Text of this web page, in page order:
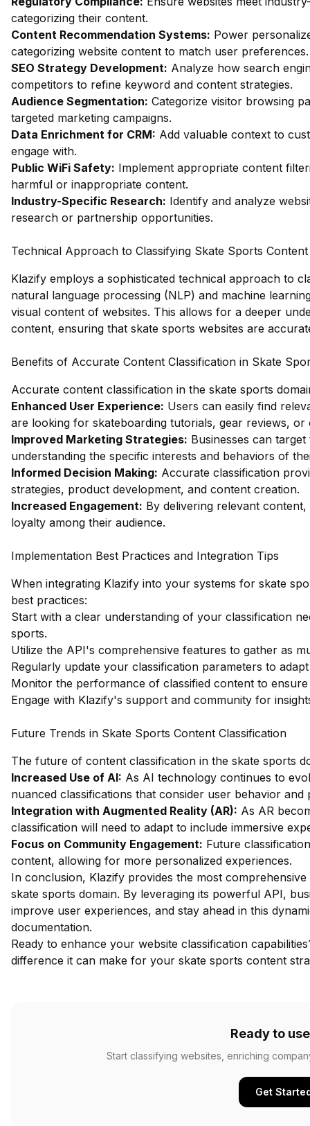
categorizing their content.
Content Recommendation Systems: Power
categorizing website content to match user preferences.
SEO Strategy Development: Analyze how search
competitors to refine keyword and content strategies.
Audience Segmentation: Categorize visitor browsing
targeted marketing campaigns.
Data Enrichment for CRM: Add valuable context to
engage with.
Public WiFi Safety: Implement appropriate content
harmful or inappropriate content.
Industry-Specific Research: Identify and analyze
research or partnership opportunities.
Technical Approach to Classifying Skate Sports Content
Klazify employs a sophisticated technical approach to
natural language processing (NLP) and machine
visual content of websites. This allows for a deeper
content, ensuring that skate sports websites are
Benefits of Accurate Content Classification in Skate
Accurate content classification in the skate sports
Enhanced User Experience: Users can easily find
are looking for skateboarding tutorials, gear reviews, or
Improved Marketing Strategies: Businesses can
understanding the specific interests and behaviors of
Informed Decision Making: Accurate classification
strategies, product development, and content creation.
Increased Engagement: By delivering relevant
loyalty among their audience.
Implementation Best Practices and Integration Tips
When integrating Klazify into your systems for skate
best practices:
Start with a clear understanding of your classification
sports.
Utilize the API's comprehensive features to gather as
Regularly update your classification parameters to
Monitor the performance of classified content to
Engage with Klazify's support and community for
Future Trends in Skate Sports Content Classification
The future of content classification in the skate sports
Increased Use of AI: As AI technology continues to
nuanced classifications that consider user behavior and
Integration with Augmented Reality (AR): As AR
classification will need to adapt to include immersive
Focus on Community Engagement: Future
content, allowing for more personalized experiences.
In conclusion, Klazify provides the most
skate sports domain. By leveraging its powerful API,
improve user experiences, and stay ahead in this
documentation.
Ready to enhance your website classification
difference it can make for your skate sports content
Ready to
Start classifying websites, enriching
Get